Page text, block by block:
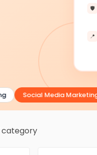
🛡
📍
Social Media Marketing
category